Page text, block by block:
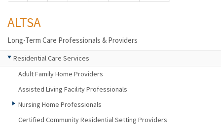
ALTSA
Long-Term Care Professionals & Providers
Residential Care Services
Adult Family Home Providers
Assisted Living Facility Professionals
Nursing Home Professionals
Certified Community Residential Setting Providers